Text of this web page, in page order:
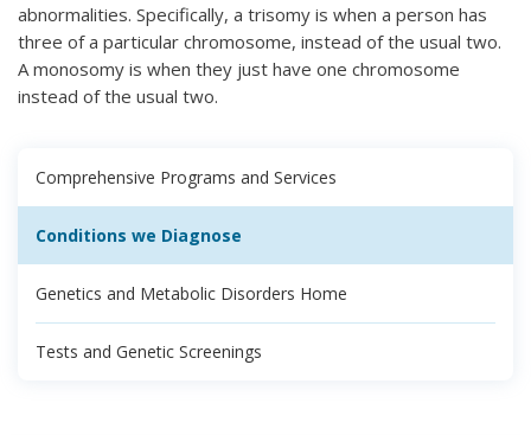
abnormalities. Specifically, a trisomy is when a person has
three of a particular chromosome, instead of the usual two.
A monosomy is when they just have one chromosome
instead of the usual two.
Comprehensive Programs and Services
Conditions we Diagnose
Genetics and Metabolic Disorders Home
Tests and Genetic Screenings